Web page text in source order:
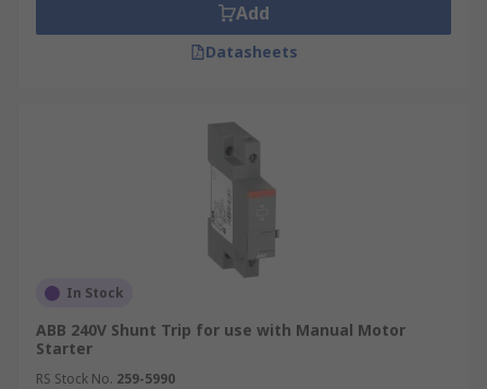
Add
Datasheets
In Stock
ABB 240V Shunt Trip for use with Manual Motor
Starter
RS Stock No. 259-5990